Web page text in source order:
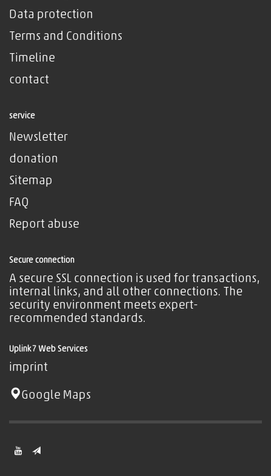
Data protection
Terms and Conditions
Timeline
contact
service
Newsletter
donation
Sitemap
FAQ
Report abuse
Secure connection
A secure SSL connection is used for transactions,
internal links, and all other connections. The
security environment meets expert-
recommended standards.
Uplink7 Web Services
imprint
Google Maps